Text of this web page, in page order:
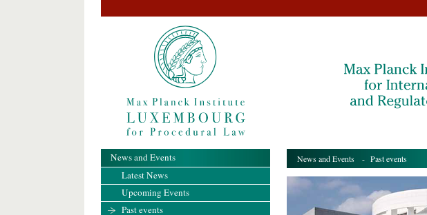
News and Events - Past events
News and Events
Latest News
Upcoming Events
Past events